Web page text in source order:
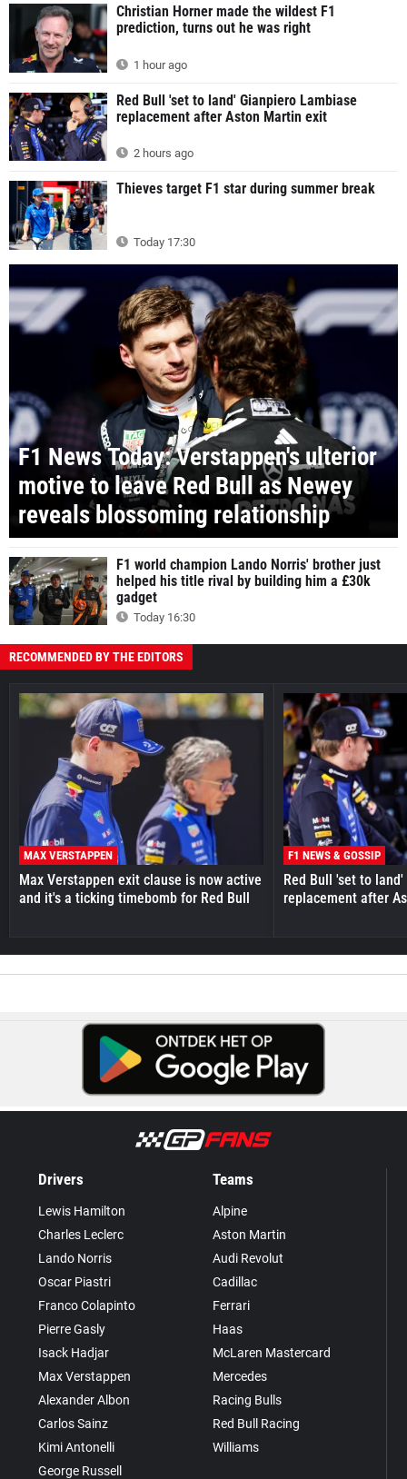
Christian Horner made the wildest F1
prediction, turns out he was right
1 hour ago
Red Bull 'set to land' Gianpiero Lambiase
replacement after Aston Martin exit
2 hours ago
Thieves target F1 star during summer break
Today 17:30
F1 News Today: Verstappen's ulterior
motive to leave Red Bull as Newey
reveals blossoming relationship
F1 world champion Lando Norris' brother just
helped his title rival by building him a £30k
gadget
Today 16:30
RECOMMENDED BY THE EDITORS
MAX VERSTAPPEN
Max Verstappen exit clause is now active
and it's a ticking timebomb for Red Bull
F1 NEWS & GOSSIP
Red Bull 'set to
replacement after
Drivers
Lewis Hamilton
Charles Leclerc
Lando Norris
Oscar Piastri
Franco Colapinto
Pierre Gasly
Isack Hadjar
Max Verstappen
Alexander Albon
Carlos Sainz
Kimi Antonelli
George Russell
Teams
Alpine
Aston Martin
Audi Revolut
Cadillac
Ferrari
Haas
McLaren Mastercard
Mercedes
Racing Bulls
Red Bull Racing
Williams